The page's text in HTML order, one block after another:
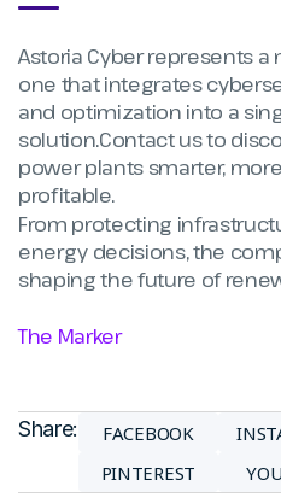
Astoria Cyber represents
one that integrates
and optimization into a
solution.Contact us to
power plants smarter,
profitable.
From protecting
energy decisions, the
shaping the future of
The Marker
Share: FACEBOOK
PINTEREST